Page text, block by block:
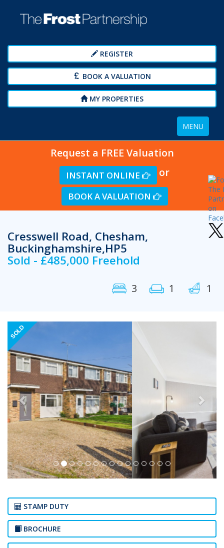
REGISTER
BOOK A VALUATION
MY PROPERTIES
Toggle
navigation
MENU
Request a FREE Valuation
INSTANT ONLINE or
BOOK A VALUATION
Cresswell Road, Chesham,
Buckinghamshire,HP5
Sold - £485,000 Freehold
3 1 1
SOLDPrevious
STAMP DUTY
BROCHURE